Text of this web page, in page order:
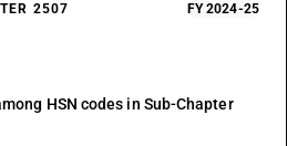
2507 FY 2024-25
HSN codes in Sub-Chapter